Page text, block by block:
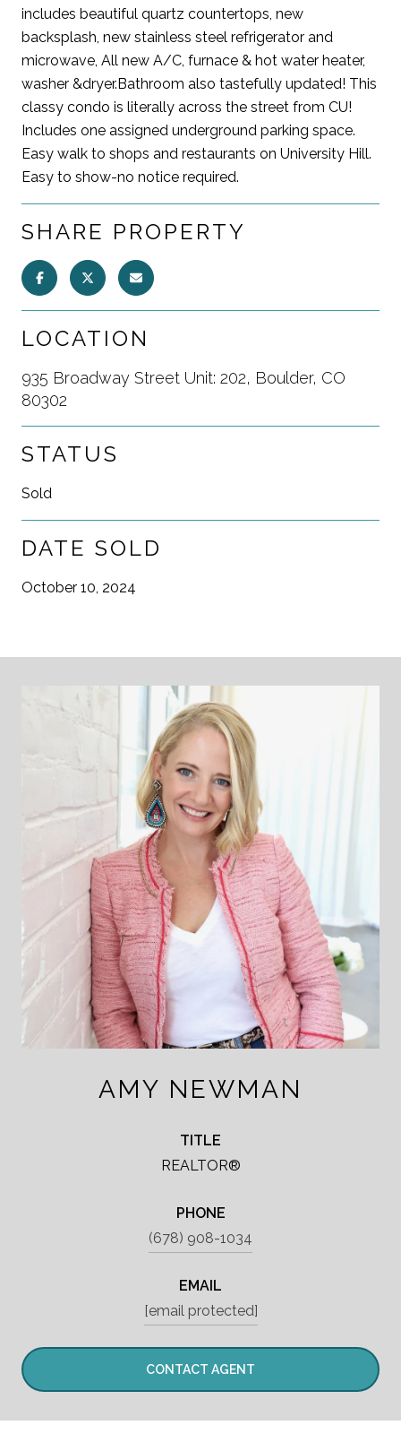
includes beautiful quartz countertops, new
backsplash, new stainless steel refrigerator and
microwave, All new A/C, furnace & hot water heater,
washer &dryer.Bathroom also tastefully updated! This
classy condo is literally across the street from CU!
Includes one assigned underground parking space.
Easy walk to shops and restaurants on University Hill.
Easy to show-no notice required.
SHARE PROPERTY
LOCATION
935 Broadway Street Unit: 202, Boulder, CO
80302
STATUS
Sold
DATE SOLD
October 10, 2024
AMY NEWMAN
TITLE
REALTOR®
PHONE
(678) 908-1034
EMAIL
[email protected]
CONTACT AGENT